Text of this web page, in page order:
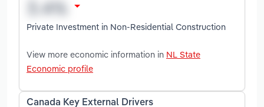
Private Investment in Non-Residential Construction
View more economic information in NL State
Economic profile
Canada Key External Drivers